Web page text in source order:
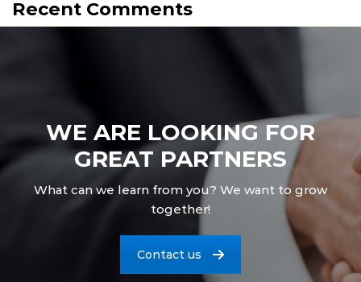
Recent Comments
WE ARE LOOKING FOR
GREAT PARTNERS
What can we learn from you? We want to grow
together!
Contact us